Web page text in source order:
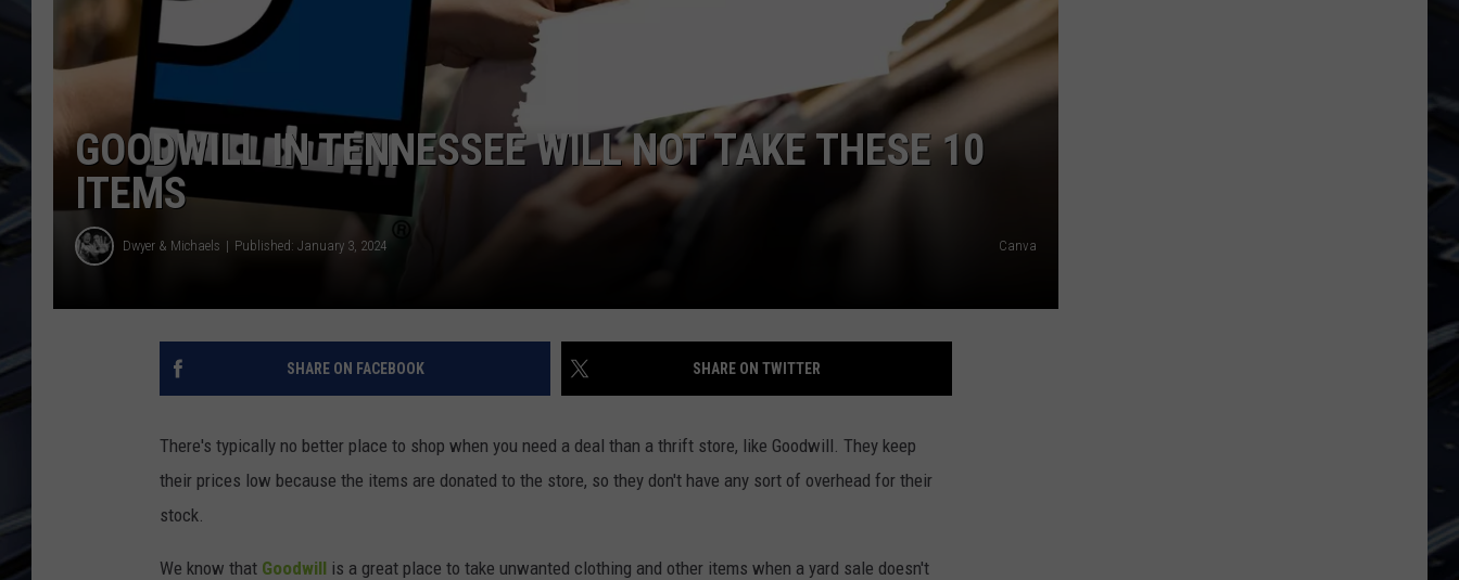
ULTIMATE CLASSIC ROCK
ADVERTISE
JOBS
GOODWILL IN TENNESSEE WILL NOT TAKE THESE 10
ITEMS
Dwyer & Michaels Published: January 3, 2024 Canva
SHARE ON FACEBOOK SHARE ON TWITTER
There's typically no better place to shop when you need a deal than a thrift store, like Goodwill. They keep
their prices low because the items are donated to the store, so they don't have any sort of overhead for their
stock.
We know that Goodwill is a great place to take unwanted clothing and other items when a yard sale doesn't